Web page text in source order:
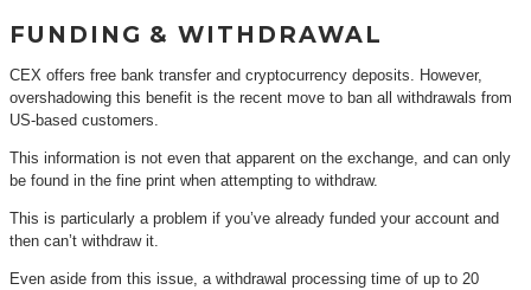
FUNDING & WITHDRAWAL
CEX offers free bank transfer and cryptocurrency deposits. However,
overshadowing this benefit is the recent move to ban all withdrawals from
US-based customers.
This information is not even that apparent on the exchange, and can only
be found in the fine print when attempting to withdraw.
This is particularly a problem if you’ve already funded your account and
then can’t withdraw it.
Even aside from this issue, a withdrawal processing time of up to 20